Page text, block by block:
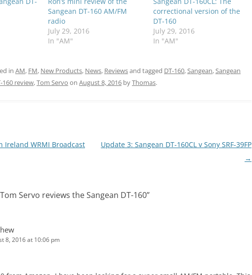
Sangean DT-160 AM/FM
radio
July 29, 2016
In "AM"
correctional version of the
DT-160
July 29, 2016
In "AM"
in AM, FM, New Products, News, Reviewsand tagged DT-160,Sangean,Sangean
160 review,Tom Servo on August 8, 2016 byThomas.
Ireland WRMI Broadcast
Update 3: Sangean DT-160CL v Sony SRF-39FP
→
Tom Servo reviews the Sangean DT-160”
8, 2016 at 10:06 pm